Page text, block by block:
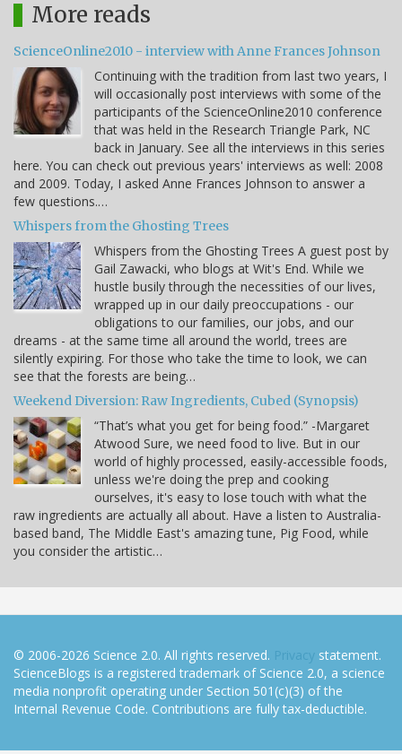
More reads
ScienceOnline2010 - interview with Anne Frances Johnson
Continuing with the tradition from last two years, I
will occasionally post interviews with some of the
participants of the ScienceOnline2010 conference
that was held in the Research Triangle Park, NC
back in January. See all the interviews in this series
here. You can check out previous years' interviews as well: 2008
and 2009. Today, I asked Anne Frances Johnson to answer a
few questions.…
Whispers from the Ghosting Trees
Whispers from the Ghosting Trees A guest post by
Gail Zawacki, who blogs at Wit's End. While we
hustle busily through the necessities of our lives,
wrapped up in our daily preoccupations - our
obligations to our families, our jobs, and our
dreams - at the same time all around the world, trees are
silently expiring. For those who take the time to look, we can
see that the forests are being…
Weekend Diversion: Raw Ingredients, Cubed (Synopsis)
“That’s what you get for being food.” -Margaret
Atwood Sure, we need food to live. But in our
world of highly processed, easily-accessible foods,
unless we're doing the prep and cooking
ourselves, it's easy to lose touch with what the
raw ingredients are actually all about. Have a listen to Australia-
based band, The Middle East's amazing tune, Pig Food, while
you consider the artistic…
© 2006-2026 Science 2.0. All rights reserved. Privacy statement.
ScienceBlogs is a registered trademark of Science 2.0, a science
media nonprofit operating under Section 501(c)(3) of the
Internal Revenue Code. Contributions are fully tax-deductible.